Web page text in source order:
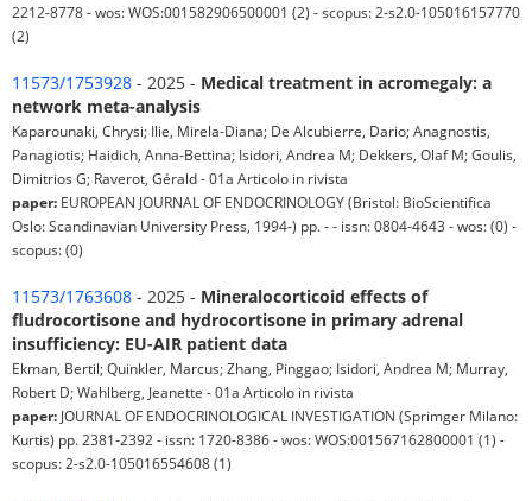
2212-8778 - wos: WOS:001582906500001 (2) - scopus: 2-s2.0-105016157770
(2)
11573/1753928 - 2025 - Medical treatment in acromegaly: a
network meta-analysis
Kaparounaki, Chrysi; Ilie, Mirela-Diana; De Alcubierre, Dario; Anagnostis,
Panagiotis; Haidich, Anna-Bettina; Isidori, Andrea M; Dekkers, Olaf M; Goulis,
Dimitrios G; Raverot, Gérald - 01a Articolo in rivista
paper: EUROPEAN JOURNAL OF ENDOCRINOLOGY (Bristol: BioScientifica
Oslo: Scandinavian University Press, 1994-) pp. - - issn: 0804-4643 - wos: (0) -
scopus: (0)
11573/1763608 - 2025 - Mineralocorticoid effects of
fludrocortisone and hydrocortisone in primary adrenal
insufficiency: EU-AIR patient data
Ekman, Bertil; Quinkler, Marcus; Zhang, Pinggao; Isidori, Andrea M; Murray,
Robert D; Wahlberg, Jeanette - 01a Articolo in rivista
paper: JOURNAL OF ENDOCRINOLOGICAL INVESTIGATION (Sprimger Milano:
Kurtis) pp. 2381-2392 - issn: 1720-8386 - wos: WOS:001567162800001 (1) -
scopus: 2-s2.0-105016554608 (1)